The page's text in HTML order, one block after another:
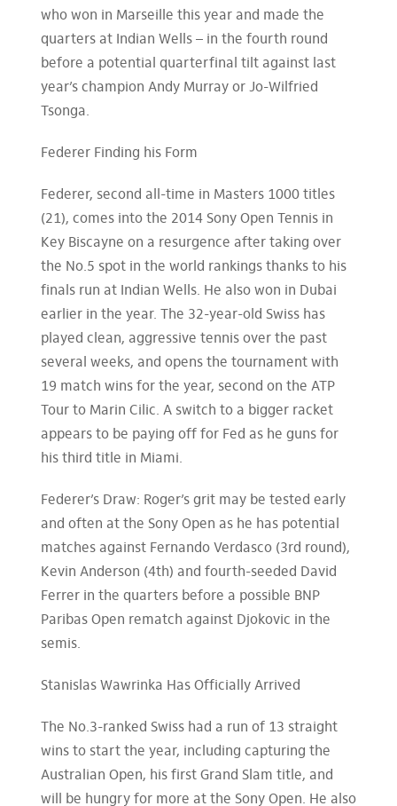
who won in Marseille this year and made the
quarters at Indian Wells – in the fourth round
before a potential quarterfinal tilt against last
year’s champion Andy Murray or Jo-Wilfried
Tsonga.
Federer Finding his Form
Federer, second all-time in Masters 1000 titles
(21), comes into the 2014 Sony Open Tennis in
Key Biscayne on a resurgence after taking over
the No.5 spot in the world rankings thanks to his
finals run at Indian Wells. He also won in Dubai
earlier in the year. The 32-year-old Swiss has
played clean, aggressive tennis over the past
several weeks, and opens the tournament with
19 match wins for the year, second on the ATP
Tour to Marin Cilic. A switch to a bigger racket
appears to be paying off for Fed as he guns for
his third title in Miami.
Federer’s Draw: Roger’s grit may be tested early
and often at the Sony Open as he has potential
matches against Fernando Verdasco (3rd round),
Kevin Anderson (4th) and fourth-seeded David
Ferrer in the quarters before a possible BNP
Paribas Open rematch against Djokovic in the
semis.
Stanislas Wawrinka Has Officially Arrived
The No.3-ranked Swiss had a run of 13 straight
wins to start the year, including capturing the
Australian Open, his first Grand Slam title, and
will be hungry for more at the Sony Open. He also